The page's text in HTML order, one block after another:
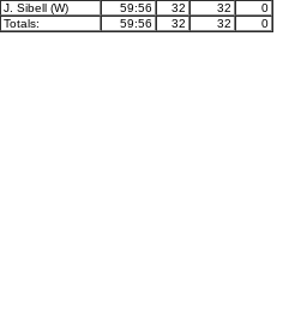
J. Sibell (W) 59:56 32 32
0
Totals:
59:56 32 32 0